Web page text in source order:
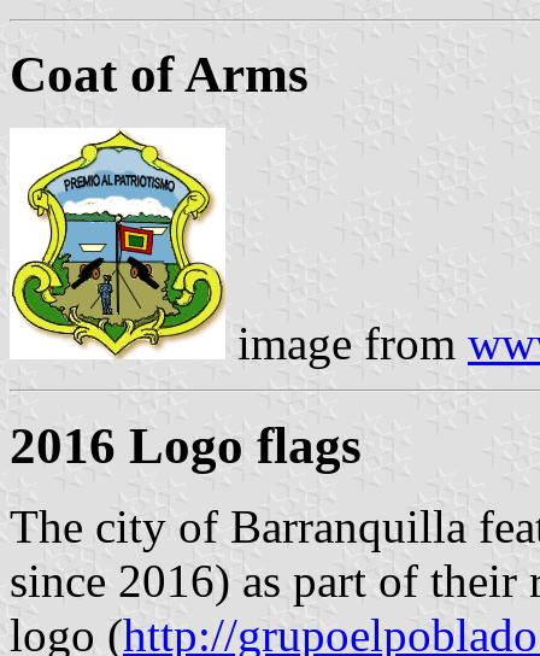
Coat of Arms
image from
2016 Logo flags
The city of Barranquilla
since 2016) as part of
logo (http://